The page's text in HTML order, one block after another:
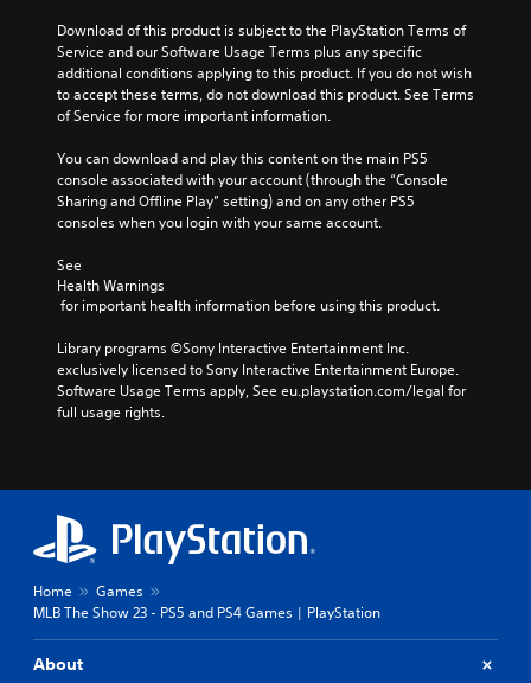
Download of this product is subject to the PlayStation Terms of
Service and our Software Usage Terms plus any specific
additional conditions applying to this product. If you do not wish
to accept these terms, do not download this product. See Terms
of Service for more important information.
You can download and play this content on the main PS5
console associated with your account (through the “Console
Sharing and Offline Play” setting) and on any other PS5
consoles when you login with your same account.
See
Health Warnings
for important health information before using this product.
Library programs ©Sony Interactive Entertainment Inc.
exclusively licensed to Sony Interactive Entertainment Europe.
Software Usage Terms apply, See eu.playstation.com/legal for
full usage rights.
Home
Games
MLB The Show 23 - PS5 and PS4 Games | PlayStation
About